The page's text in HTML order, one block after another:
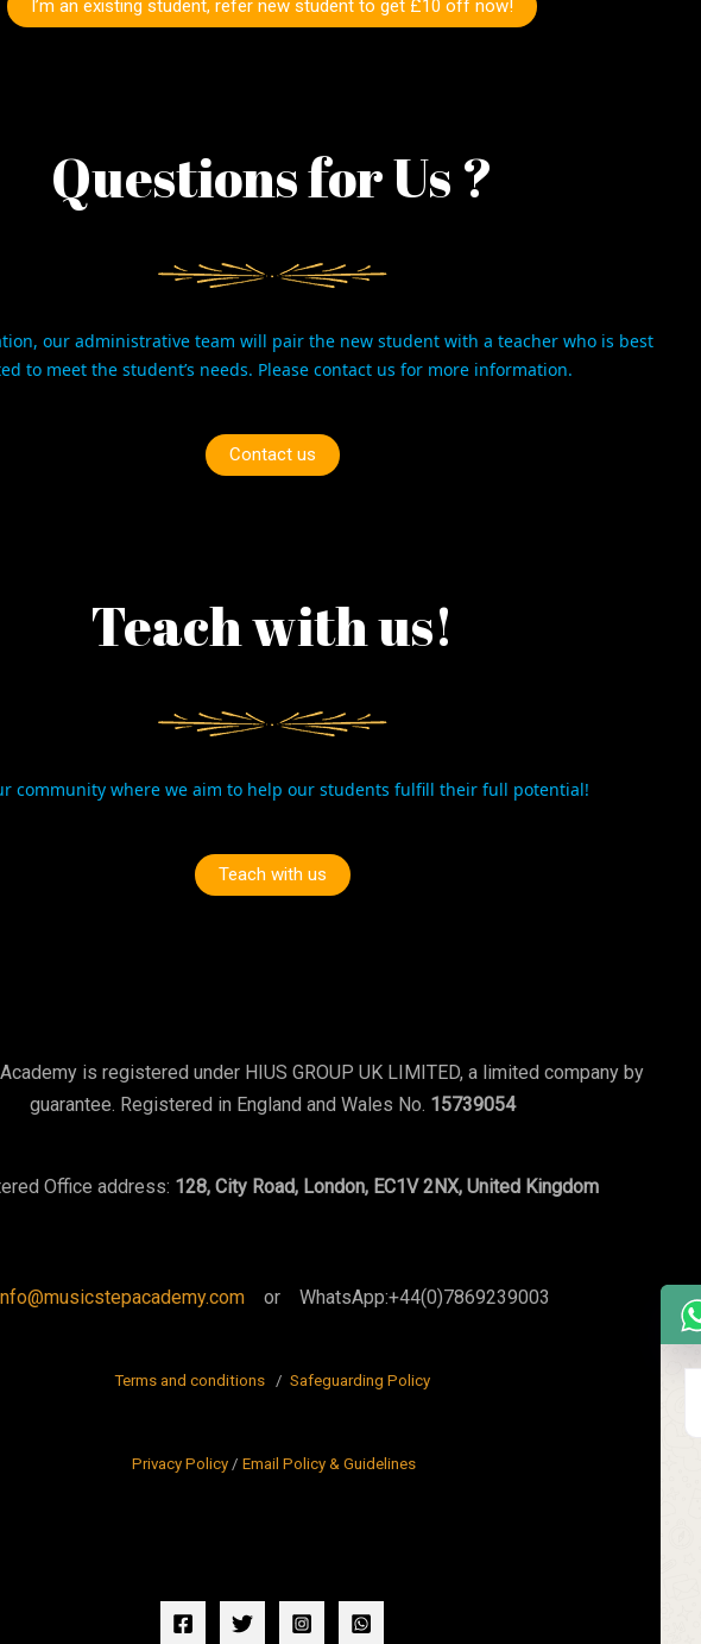
I’m an existing student, refer new student to get £10 off now!
Questions for Us ?
our administrative team will pair the new student with a teacher who is best
to meet the student’s needs. Please contact us for more information.
Contact us
Teach with us!
community where we aim to help our students fulfill their full potential!
Teach with us
is registered under HIUS GROUP UK LIMITED, a limited company by
guarantee. Registered in England and Wales No. 15739054
Office address: 128, City Road, London, EC1V 2NX, United Kingdom
or WhatsApp:+44(0)7869239003
Terms and conditions / Safeguarding Policy
Privacy Policy / Email Policy & Guidelines